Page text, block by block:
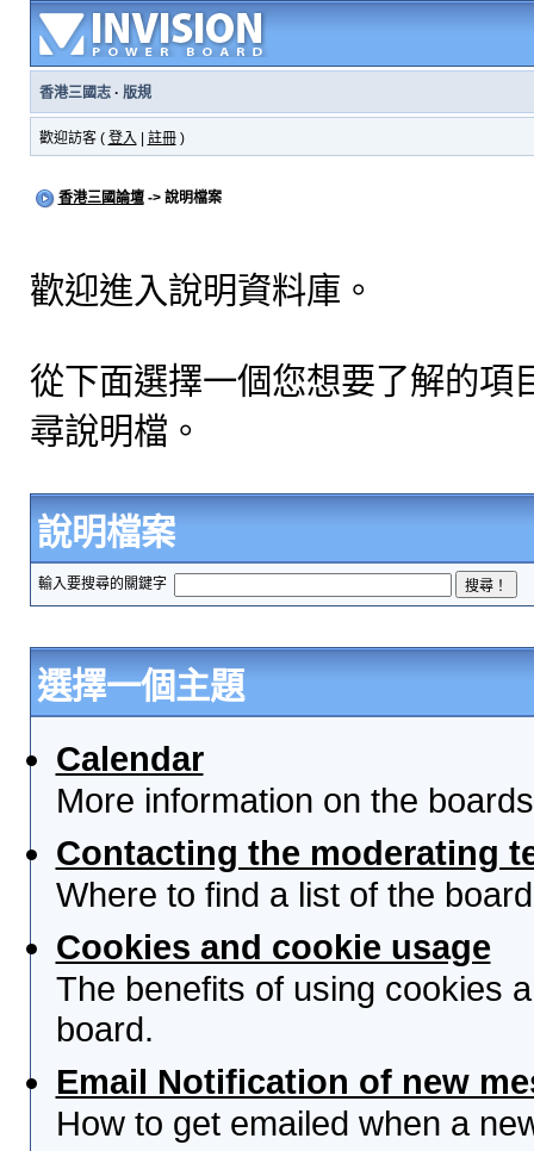
香港三國志· 版規
歡迎訪客 ( 登入 註冊)
香港三國論壇-> 說明檔案
歡迎進入說明資料庫。
從下面選擇一個您想要了解的項
尋說明檔。
說明檔案
輸入要搜尋的關鍵字
選擇一個主題
Calendar
More information on the
Contacting the moderating
Where to find a list of the
Cookies and cookie usage
The benefits of using cookies
board.
Email Notification of new
How to get emailed when a